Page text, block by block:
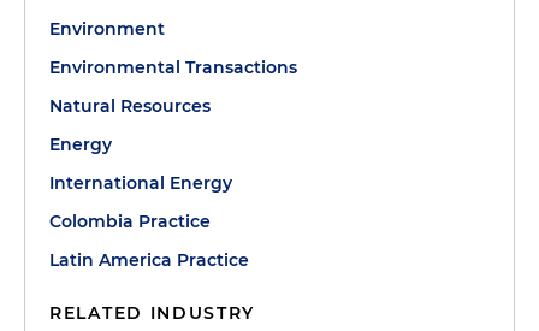
Environment
Environmental Transactions
Natural Resources
Energy
International Energy
Colombia Practice
Latin America Practice
RELATED INDUSTRY